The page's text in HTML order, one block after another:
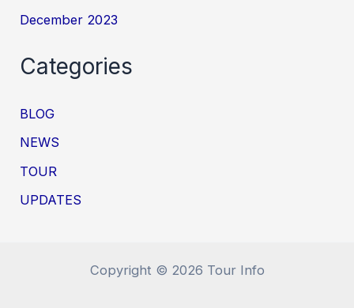
December 2023
Categories
BLOG
NEWS
TOUR
UPDATES
Copyright © 2026 Tour Info